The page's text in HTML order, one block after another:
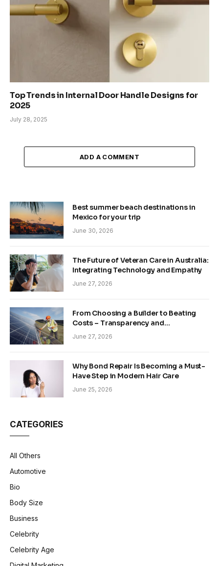
Top Trends in Internal Door Handle Designs for
2025
July 28, 2025
ADD A COMMENT
Best summer beach destinations in
Mexico for your trip
June 30, 2026
The Future of Veteran Care in Australia:
Integrating Technology and Empathy
June 27, 2026
From Choosing a Builder to Beating
Costs – Transparency and
Sustainability in Modern Construction
June 27, 2026
Why Bond Repair Is Becoming a Must-
Have Step in Modern Hair Care
June 25, 2026
CATEGORIES
All Others
Automotive
Bio
Body Size
Business
Celebrity
Celebrity Age